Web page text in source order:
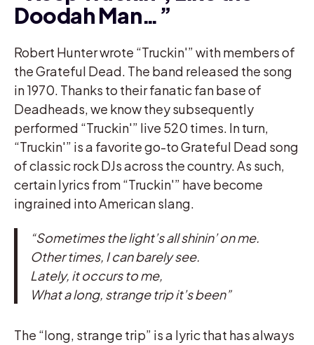
Doodah Man…”
Robert Hunter wrote “Truckin'” with members of
the Grateful Dead. The band released the song
in 1970. Thanks to their fanatic fan base of
Deadheads, we know they subsequently
performed “Truckin'” live 520 times. In turn,
“Truckin'” is a favorite go-to Grateful Dead song
of classic rock DJs across the country. As such,
certain lyrics from “Truckin'” have become
ingrained into American slang.
“Sometimes the light’s all shinin’ on me.
Other times, I can barely see.
Lately, it occurs to me,
What a long, strange trip it’s been”
The “long, strange trip” is a lyric that has always